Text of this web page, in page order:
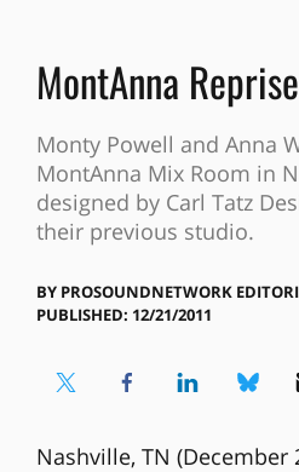
MontAnna
Monty Powell and Anna
MontAnna Mix Room in
designed by Carl Tatz
their previous studio.
BY PROSOUNDNETWORK
PUBLISHED: 12/21/2011
Nashville, TN